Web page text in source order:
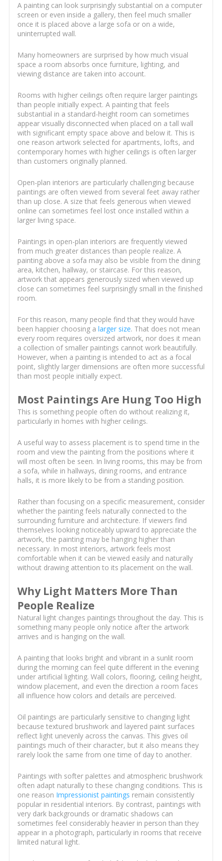
A painting can look surprisingly substantial on a computer
screen or even inside a gallery, then feel much smaller
once it is placed above a large sofa or on a wide,
uninterrupted wall.
Many homeowners are surprised by how much visual
space a room absorbs once furniture, lighting, and
viewing distance are taken into account.
Rooms with higher ceilings often require larger paintings
than people initially expect. A painting that feels
substantial in a standard-height room can sometimes
appear visually disconnected when placed on a tall wall
with significant empty space above and below it. This is
one reason artwork selected for apartments, lofts, and
contemporary homes with higher ceilings is often larger
than customers originally planned.
Open-plan interiors are particularly challenging because
paintings are often viewed from several feet away rather
than up close. A size that feels generous when viewed
online can sometimes feel lost once installed within a
larger living space.
Paintings in open-plan interiors are frequently viewed
from much greater distances than people realize. A
painting above a sofa may also be visible from the dining
area, kitchen, hallway, or staircase. For this reason,
artwork that appears generously sized when viewed up
close can sometimes feel surprisingly small in the finished
room.
For this reason, many people find that they would have
been happier choosing a larger size. That does not mean
every room requires oversized artwork, nor does it mean
a collection of smaller paintings cannot work beautifully.
However, when a painting is intended to act as a focal
point, slightly larger dimensions are often more successful
than most people initially expect.
Most Paintings Are Hung Too High
This is something people often do without realizing it,
particularly in homes with higher ceilings.
A useful way to assess placement is to spend time in the
room and view the painting from the positions where it
will most often be seen. In living rooms, this may be from
a sofa, while in hallways, dining rooms, and entrance
halls, it is more likely to be from a standing position.
Rather than focusing on a specific measurement, consider
whether the painting feels naturally connected to the
surrounding furniture and architecture. If viewers find
themselves looking noticeably upward to appreciate the
artwork, the painting may be hanging higher than
necessary. In most interiors, artwork feels most
comfortable when it can be viewed easily and naturally
without drawing attention to its placement on the wall.
Why Light Matters More Than
People Realize
Natural light changes paintings throughout the day. This is
something many people only notice after the artwork
arrives and is hanging on the wall.
A painting that looks bright and vibrant in a sunlit room
during the morning can feel quite different in the evening
under artificial lighting. Wall colors, flooring, ceiling height,
window placement, and even the direction a room faces
all influence how colors and details are perceived.
Oil paintings are particularly sensitive to changing light
because textured brushwork and layered paint surfaces
reflect light unevenly across the canvas. This gives oil
paintings much of their character, but it also means they
rarely look the same from one time of day to another.
Paintings with softer palettes and atmospheric brushwork
often adapt naturally to these changing conditions. This is
one reason Impressionist paintings remain consistently
popular in residential interiors. By contrast, paintings with
very dark backgrounds or dramatic shadows can
sometimes feel considerably heavier in person than they
appear in a photograph, particularly in rooms that receive
limited natural light.